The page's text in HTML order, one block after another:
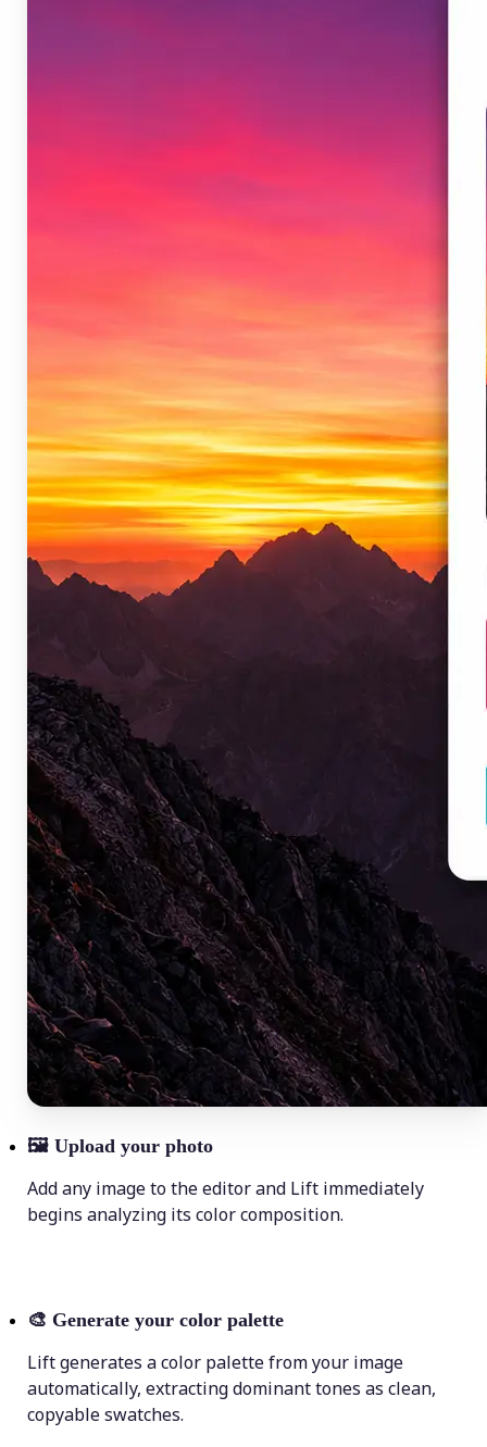
🖼 Upload your photo
Add any image to the editor and Lift immediately
begins analyzing its color composition.
🎨 Generate your color palette
Lift generates a color palette from your image
automatically, extracting dominant tones as clean,
copyable swatches.